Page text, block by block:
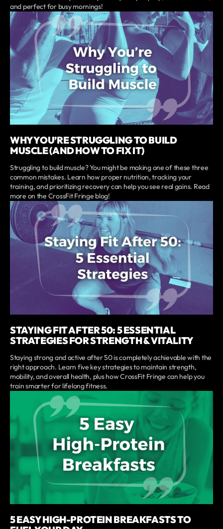
and perfect for busy mornings!
WHY YOU’RE STRUGGLING TO BUILD
MUSCLE (AND HOW TO FIX IT)
Struggling to build muscle? You might be making one of these three
common mistakes. Learn how proper nutrition, tracking your
training, and prioritizing recovery can help you see real gains. Read
more on the CrossFit Fringe blog!
STAYING FIT AFTER 50: 5 ESSENTIAL
STRATEGIES FOR STRENGTH & VITALITY
Staying strong and active after 50 is completely achievable with the
right approach. Learn five key strategies to maintain strength,
mobility, and overall health, plus how CrossFit Fringe can help you
train smarter for lifelong fitness.
5 EASY HIGH-PROTEIN BREAKFASTS TO